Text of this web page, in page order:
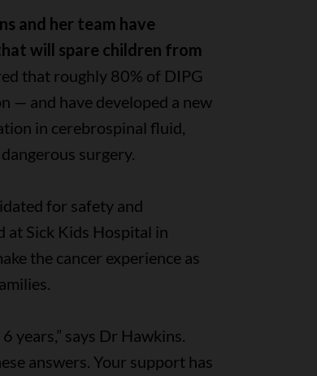
and her team have
will spare children from
that roughly 80% of DIPG
— and have developed a new
in cerebrospinal fluid,
surgery.
for safety and
at Sick Kids Hospital in
the cancer experience as
years,” says Dr Hawkins.
answers. Your support has